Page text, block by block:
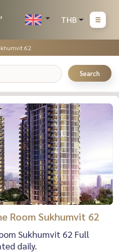
THB
62
Search
Room Sukhumvit 62
Sukhumvit 62 Full
daily.